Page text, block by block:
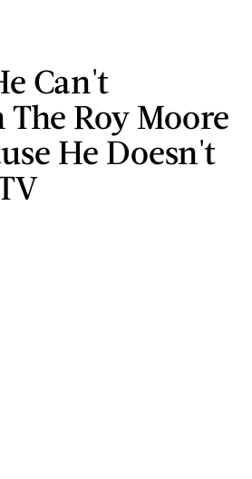
Can't
Roy Moore
He Doesn't